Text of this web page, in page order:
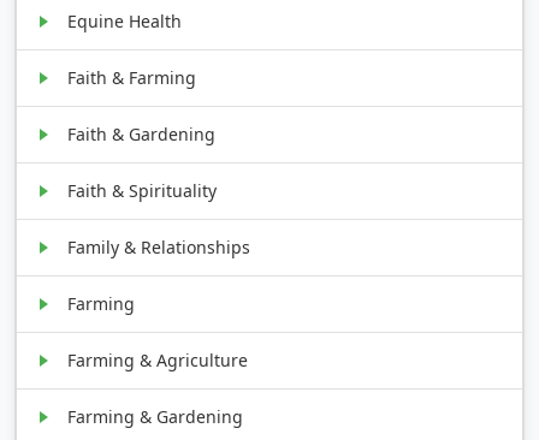
Equine Health
Faith & Farming
Faith & Gardening
Faith & Spirituality
Family & Relationships
Farming
Farming & Agriculture
Farming & Gardening